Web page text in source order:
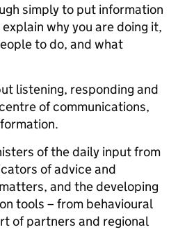
simply to put information
why you are doing it,
to do, and what
listening, responding and
of communications,
of the daily input from
of advice and
and the developing
tools – from behavioural
of partners and regional